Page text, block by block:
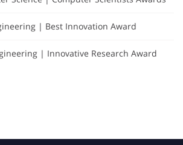
| Best Innovation Award
| Innovative Research Award